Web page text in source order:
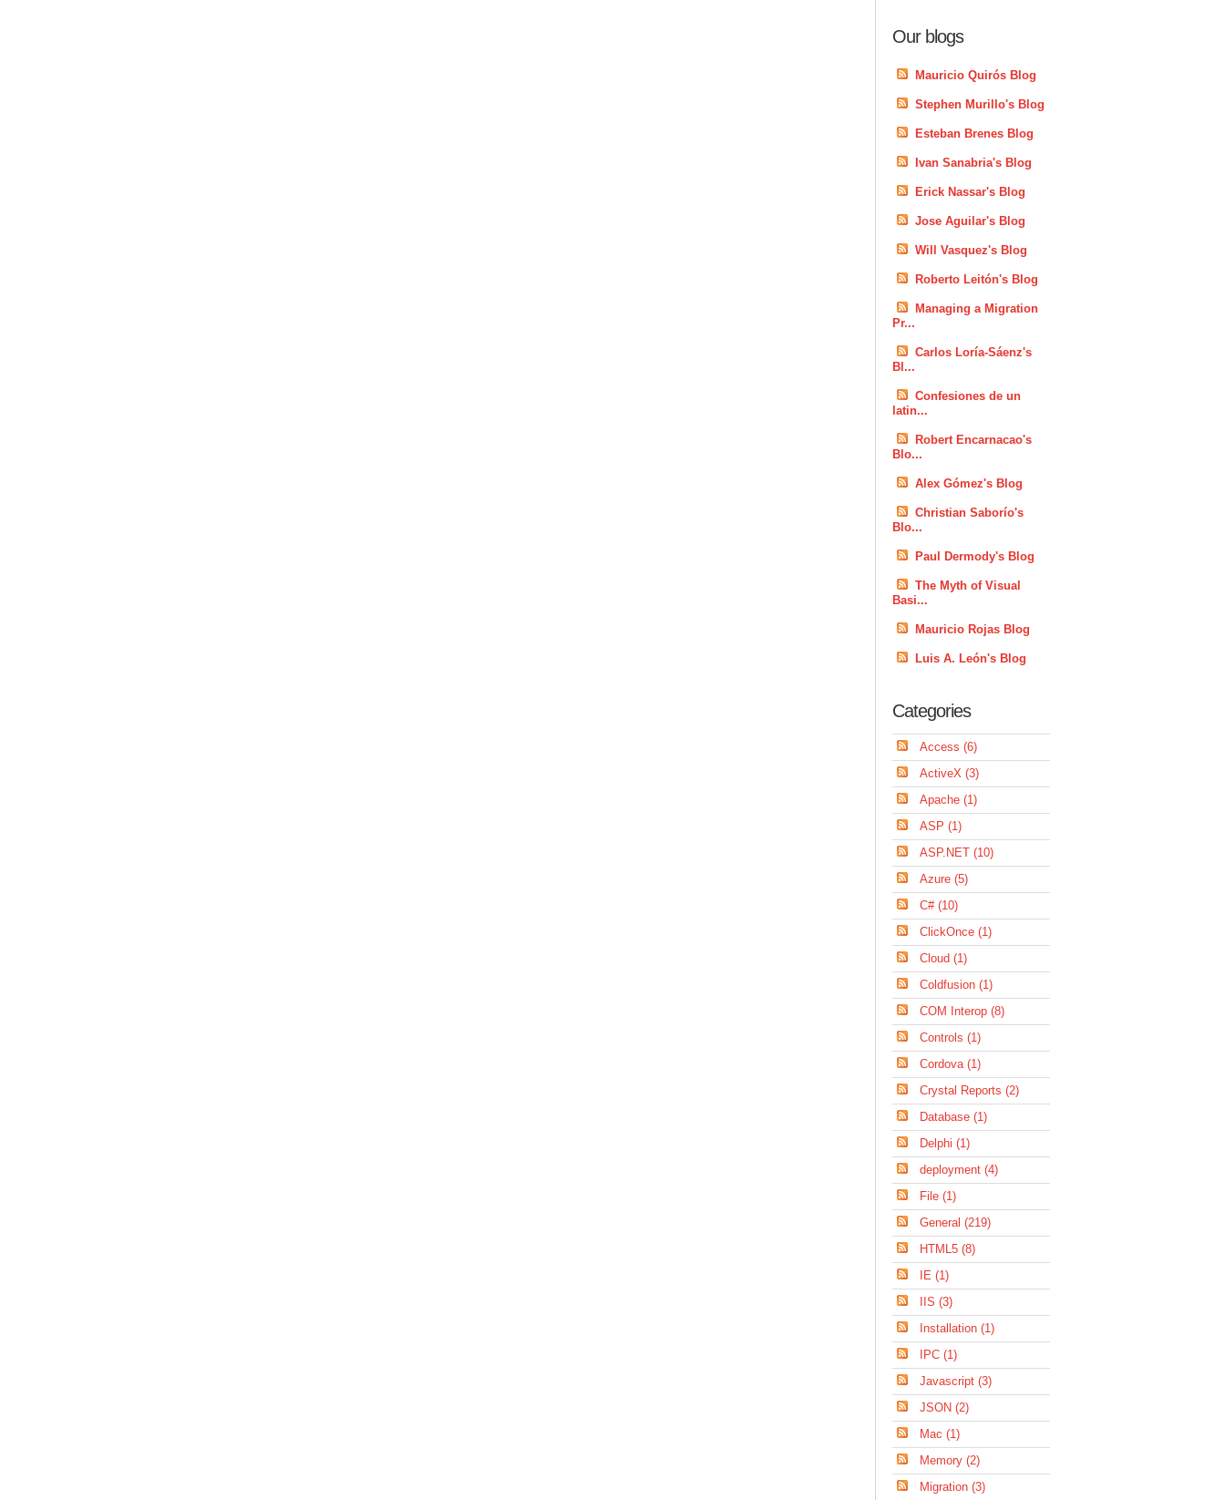
Our blogs
Mauricio Quirós Blog
Stephen Murillo's Blog
Esteban Brenes Blog
Ivan Sanabria's Blog
Erick Nassar's Blog
Jose Aguilar's Blog
Will Vasquez's Blog
Roberto Leitón's Blog
Managing a Migration
Pr...
Carlos Loría-Sáenz's
Bl...
Confesiones de un
latin...
Robert Encarnacao's
Blo...
Alex Gómez's Blog
Christian Saborío's
Blo...
Paul Dermody's Blog
The Myth of Visual
Basi...
Mauricio Rojas Blog
Luis A. León's Blog
Categories
Access (6)
ActiveX (3)
Apache (1)
ASP (1)
ASP.NET (10)
Azure (5)
C# (10)
ClickOnce (1)
Cloud (1)
Coldfusion (1)
COM Interop (8)
Controls (1)
Cordova (1)
Crystal Reports (2)
Database (1)
Delphi (1)
deployment (4)
File (1)
General (219)
HTML5 (8)
IE (1)
IIS (3)
Installation (1)
IPC (1)
Javascript (3)
JSON (2)
Mac (1)
Memory (2)
Migration (3)